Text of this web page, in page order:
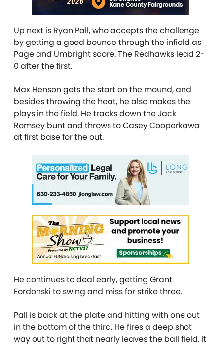
Up next is Ryan Pall, who accepts the challenge
by getting a good bounce through the infield as
Page and Umbright score. The Redhawks lead 2-
0 after the first.
Max Henson gets the start on the mound, and
besides throwing the heat, he also makes the
plays in the field. He tracks down the Jack
Romsey bunt and throws to Casey Cooperkawa
at first base for the out.
He continues to deal early, getting Grant
Fordonski to swing and miss for strike three.
Pall is back at the plate and hitting with one out
in the bottom of the third. He fires a deep shot
way out to right that nearly leaves the ball field. It